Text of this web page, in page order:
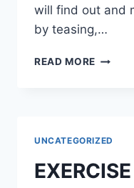
will find out and
by teasing,…
READ MORE HELP
UNCATEGORIZED